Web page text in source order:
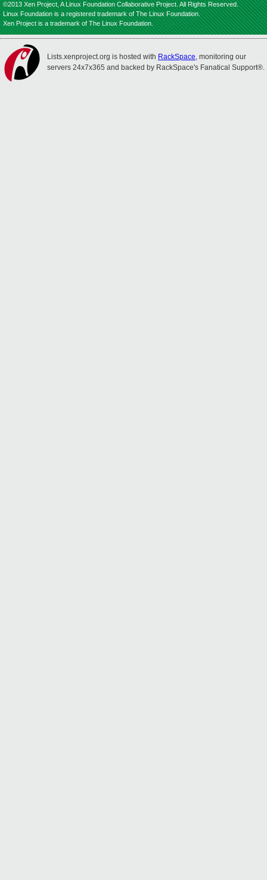
©2013 Xen Project, A Linux Foundation Collaborative Project. All Rights Reserved.
Linux Foundation is a registered trademark of The Linux Foundation.
Xen Project is a trademark of The Linux Foundation.
Lists.xenproject.org is hosted with RackSpace, monitoring our
servers 24x7x365 and backed by RackSpace's Fanatical Support®.